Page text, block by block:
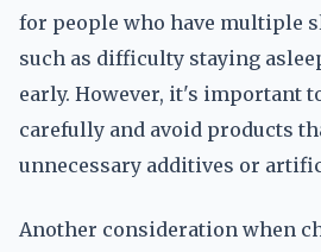
for people who have multiple
such as difficulty staying
early. However, it's important
carefully and avoid products
unnecessary additives or
Another consideration when